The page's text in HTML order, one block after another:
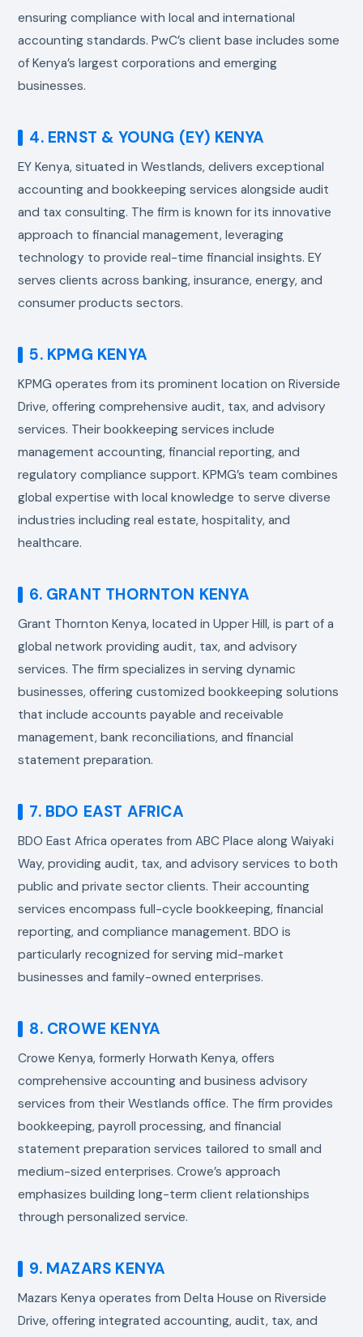
ensuring compliance with local and international
accounting standards. PwC’s client base includes some
of Kenya’s largest corporations and emerging
businesses.
4. ERNST & YOUNG (EY) KENYA
EY Kenya, situated in Westlands, delivers exceptional
accounting and bookkeeping services alongside audit
and tax consulting. The firm is known for its innovative
approach to financial management, leveraging
technology to provide real-time financial insights. EY
serves clients across banking, insurance, energy, and
consumer products sectors.
5. KPMG KENYA
KPMG operates from its prominent location on Riverside
Drive, offering comprehensive audit, tax, and advisory
services. Their bookkeeping services include
management accounting, financial reporting, and
regulatory compliance support. KPMG’s team combines
global expertise with local knowledge to serve diverse
industries including real estate, hospitality, and
healthcare.
6. GRANT THORNTON KENYA
Grant Thornton Kenya, located in Upper Hill, is part of a
global network providing audit, tax, and advisory
services. The firm specializes in serving dynamic
businesses, offering customized bookkeeping solutions
that include accounts payable and receivable
management, bank reconciliations, and financial
statement preparation.
7. BDO EAST AFRICA
BDO East Africa operates from ABC Place along Waiyaki
Way, providing audit, tax, and advisory services to both
public and private sector clients. Their accounting
services encompass full-cycle bookkeeping, financial
reporting, and compliance management. BDO is
particularly recognized for serving mid-market
businesses and family-owned enterprises.
8. CROWE KENYA
Crowe Kenya, formerly Horwath Kenya, offers
comprehensive accounting and business advisory
services from their Westlands office. The firm provides
bookkeeping, payroll processing, and financial
statement preparation services tailored to small and
medium-sized enterprises. Crowe’s approach
emphasizes building long-term client relationships
through personalized service.
9. MAZARS KENYA
Mazars Kenya operates from Delta House on Riverside
Drive, offering integrated accounting, audit, tax, and